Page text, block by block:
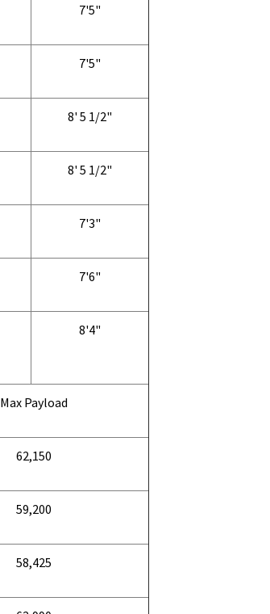
7'5"
7'5"
8' 5 1/2"
8' 5 1/2"
7'3"
7'6"
8'4"
Max Payload
62,150
59,200
58,425